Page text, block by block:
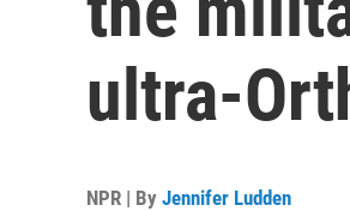
ultra-
NPR | By Jennifer Ludden